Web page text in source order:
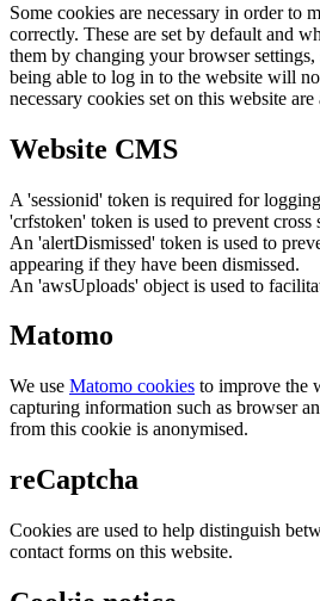
Some cookies are necessary in order to
correctly. These are set by default and
them by changing your browser
being able to log in to the website will
necessary cookies set on this website
Website CMS
A 'sessionid' token is required for
'crfstoken' token is used to prevent cross
An 'alertDismissed' token is used to
appearing if they have been dismissed.
An 'awsUploads' object is used to
Matomo
We use Matomo cookies to improve the
capturing information such as browser
from this cookie is anonymised.
reCaptcha
Cookies are used to help distinguish
contact forms on this website.